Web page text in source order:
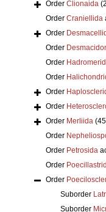
Order Clionaida
Order Craniellida
Order
Order
Order
Order
Order
Order
Order Merliida
Order
Order Petrosida
Order
Order
Suborder
Suborder